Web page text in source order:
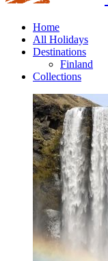
Home
All Holidays
Destinations
Finland
Collections